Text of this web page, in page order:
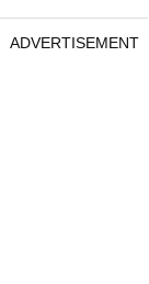
ADVERTISEMENT